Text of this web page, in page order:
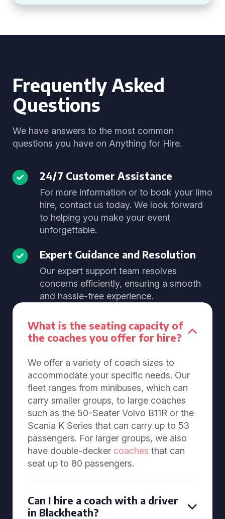
Frequently Asked
Questions
We have answers to the most common
questions you have on Anything for Hire.
24/7 Customer Assistance
For more information or to book your limo
hire, contact us today. We look forward
to helping you make your event
unforgettable.
Expert Guidance and Resolution
Our expert support team resolves
concerns efficiently, ensuring a smooth
and hassle-free experience.
What is the seating capacity of
the coaches you offer for hire?
We offer a variety of coach sizes to
accommodate your specific needs. Our
fleet ranges from minibuses, which can
carry smaller groups, to large coaches
such as the 50-Seater Volvo B11R or the
Scania K Series that can carry up to 53
passengers. For larger groups, we also
have double-decker coaches that can
seat up to 80 passengers.
Can I hire a coach with a driver
in Blackheath?